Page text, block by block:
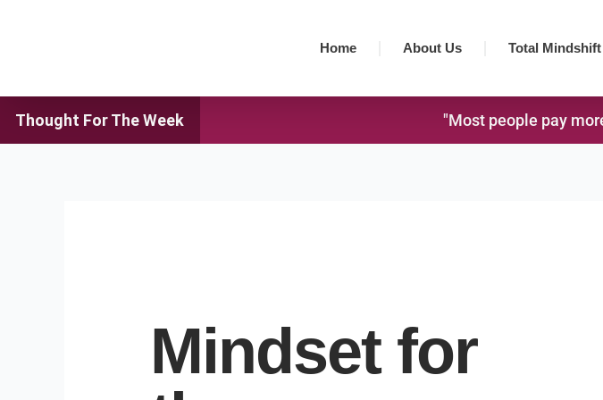
Home About Us Total Mindshift
Thought For The Week "Most people pay
Mindset for